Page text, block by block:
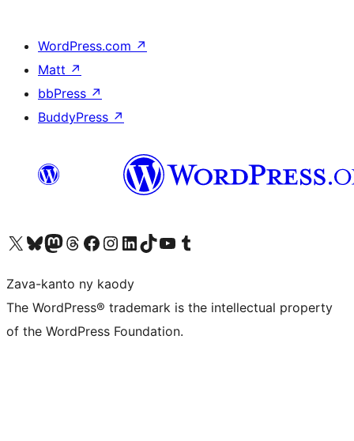
WordPress.com ↗
Matt ↗
bbPress ↗
BuddyPress ↗
Tsidiho ny kaonty X (twitter fahiny)
Visit our Bluesky account
Tsidiho ny kaonty Mastodon antsika
Visit our Threads account
Tsidiho ny pejy facebook
Tsidiho ny kaonty Instagram
Tsidiho ny Linkedin
Visit our TikTok account
Tsidiho ny Youtube
Visit our Tumblr account
Zava-kanto ny kaody
The WordPress® trademark is the intellectual property
of the WordPress Foundation.